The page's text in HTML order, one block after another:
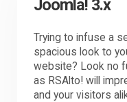
Joomla! 3.x
Trying to infuse a
spacious look to
website? Look no
as RSAlto! will
and your visitors